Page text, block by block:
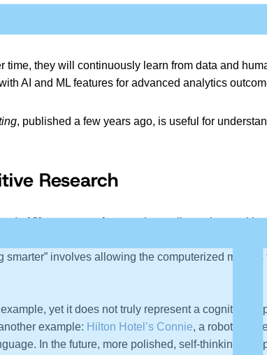
Analytics
intelligence (AI), machine learning (ML),
they will continuously learn from data and
AI and ML features for advanced analytics
, published a few years ago, is useful for
Research
of fifteen years of research excellence in
smarter” involves allowing the computerized
yet it does not truly represent a cognitive
example: Hilton Hotel’s Connie, a robot
In the future, more polished, self-thinking